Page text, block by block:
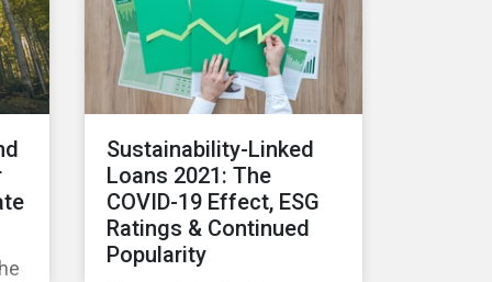
corporate world and
answer a key question - is
there a price to be paid for
investing in ESG
companies?
in
Sustainability-Linked
Loans 2021: The
COVID-19 Effect, ESG
Ratings & Continued
Popularity